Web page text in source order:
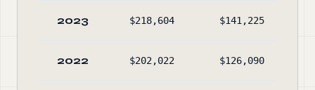
2023 $218,604 $141,225
2022 $202,022 $126,090